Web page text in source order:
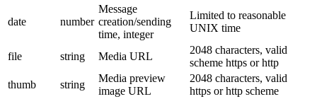
date number
Message
creation/sending
time, integer
Limited to reasonable
UNIX time
file string Media URL
2048 characters, valid
scheme https or http
thumb
string
Media preview
image URL
2048 characters, valid
https or http scheme